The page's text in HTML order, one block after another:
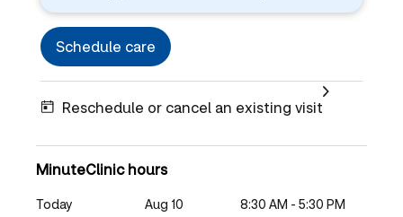
Schedule care
Reschedule or cancel an existing visit
MinuteClinic hours
Today Aug 10
8:30 AM - 5:30 PM